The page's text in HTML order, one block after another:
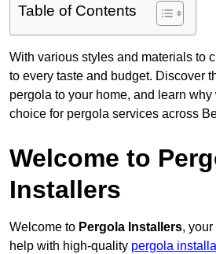
Table of Contents
With various styles and materials to
to every taste and budget. Discover
pergola to your home, and learn why
choice for pergola services across
Welcome to
Installers
Welcome to Pergola Installers,
help with high-quality pergola